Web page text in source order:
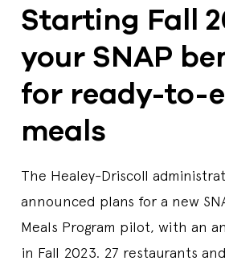
Starting Fall
your SNAP
for ready-to-
meals
The Healey-Driscoll
announced plans for a new
Meals Program pilot, with an
in Fall 2023. 27 restaurants